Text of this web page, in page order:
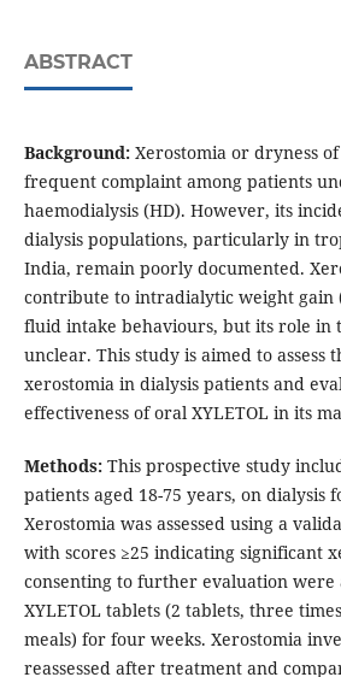
ABSTRACT
Background: Xerostomia or dryness
frequent complaint among patients
haemodialysis (HD). However, its
dialysis populations, particularly in
India, remain poorly documented.
contribute to intradialytic weight gain
fluid intake behaviours, but its role in
unclear. This study is aimed to assess
xerostomia in dialysis patients and
effectiveness of oral XYLETOL in its
Methods:This prospective study
patients aged 18-75 years, on dialysis
Xerostomia was assessed using a
with scores ≥25 indicating significant
consenting to further evaluation
XYLETOL tablets (2 tablets, three
meals) for four weeks. Xerostomia
reassessed after treatment and